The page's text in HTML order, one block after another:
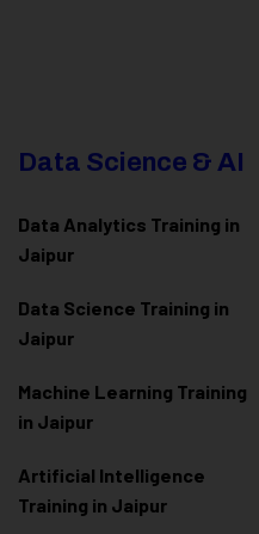
Data Science & AI
Data Analytics Training in
Jaipur
Data Science Training in
Jaipur
Machine Learning Training
in Jaipur
Artificial Intelligence
Training in Jaipur